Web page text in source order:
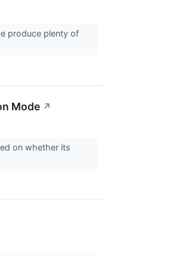
produce plenty of
Mode ↗
on whether its